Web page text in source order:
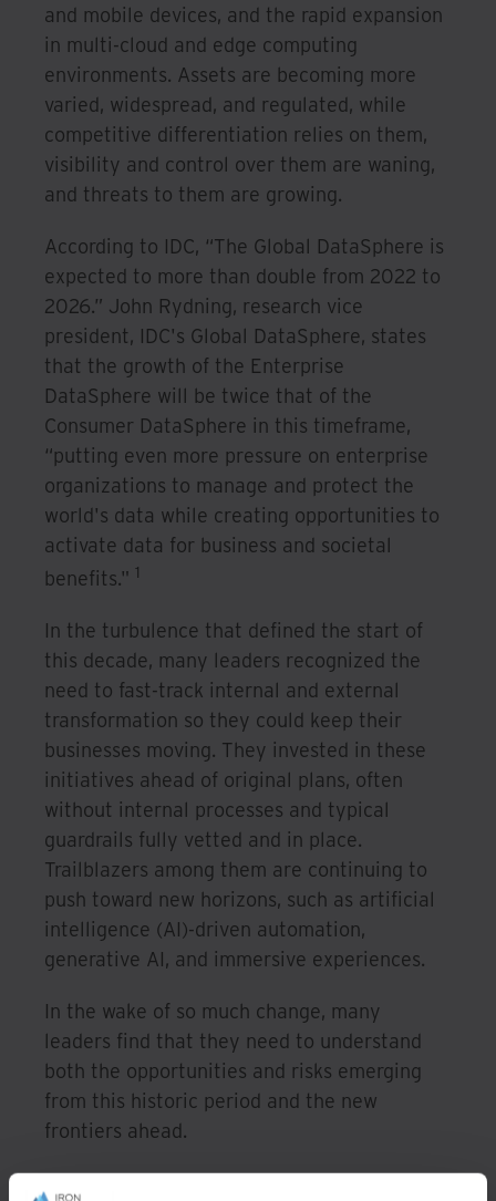
and mobile devices, and the rapid expansion
in multi-cloud and edge computing
environments. Assets are becoming more
varied, widespread, and regulated, while
competitive differentiation relies on them,
visibility and control over them are waning,
and threats to them are growing.
According to IDC, “The Global DataSphere is
expected to more than double from 2022 to
2026.” John Rydning, research vice
president, IDC's Global DataSphere, states
that the growth of the Enterprise
DataSphere will be twice that of the
Consumer DataSphere in this timeframe,
“putting even more pressure on enterprise
organizations to manage and protect the
world's data while creating opportunities to
activate data for business and societal
benefits." 1
In the turbulence that defined the start of
this decade, many leaders recognized the
need to fast-track internal and external
transformation so they could keep their
businesses moving. They invested in these
initiatives ahead of original plans, often
without internal processes and typical
guardrails fully vetted and in place.
Trailblazers among them are continuing to
push toward new horizons, such as artificial
intelligence (AI)-driven automation,
generative AI, and immersive experiences.
In the wake of so much change, many
leaders find that they need to understand
both the opportunities and risks emerging
from this historic period and the new
frontiers ahead.
They’ve committed to cleaning up legacy